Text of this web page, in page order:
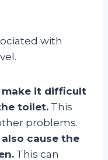
with
make it difficult
toilet. This
problems.
cause the
This can